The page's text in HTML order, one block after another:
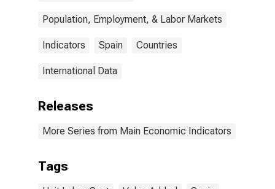
Population, Employment, & Labor Markets
Indicators Spain Countries
International Data
Releases
More Series from Main Economic Indicators
Tags